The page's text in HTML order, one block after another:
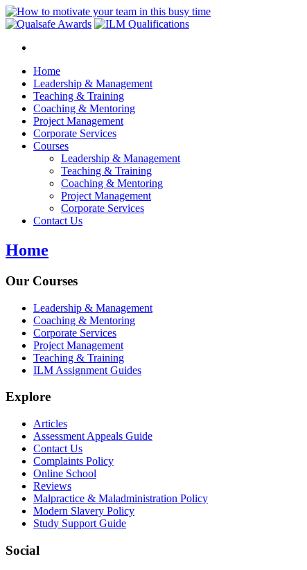
Home
Leadership & Management
Teaching & Training
Coaching & Mentoring
Project Management
Corporate Services
Courses
Leadership & Management
Teaching & Training
Coaching & Mentoring
Project Management
Corporate Services
Contact Us
Home
Our Courses
Leadership & Management
Coaching & Mentoring
Corporate Services
Project Management
Teaching & Training
ILM Assignment Guides
Explore
Articles
Assessment Appeals Guide
Contact Us
Complaints Policy
Online School
Reviews
Malpractice & Maladministration Policy
Modern Slavery Policy
Study Support Guide
Social